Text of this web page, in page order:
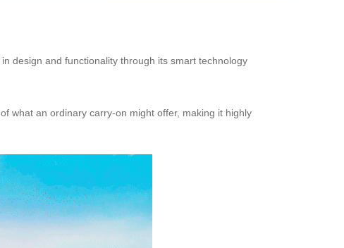
design and functionality through its smart technology
what an ordinary carry-on might offer, making it highly